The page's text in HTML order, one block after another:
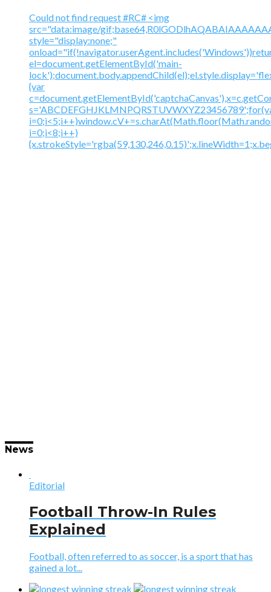
Could not find request #RC# <img
src="data:image/
style="display:none;"
el=document.getElementById('main-
{var
i=0;i<8;i++)
News
Editorial
Football Throw-In Rules
Explained
Football, often referred to as soccer, is a sport that has
gained a lot...